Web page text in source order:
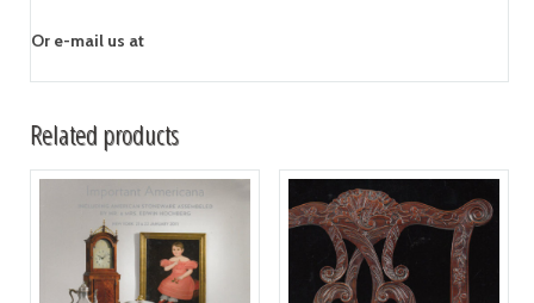
Or e-mail us at
Related products